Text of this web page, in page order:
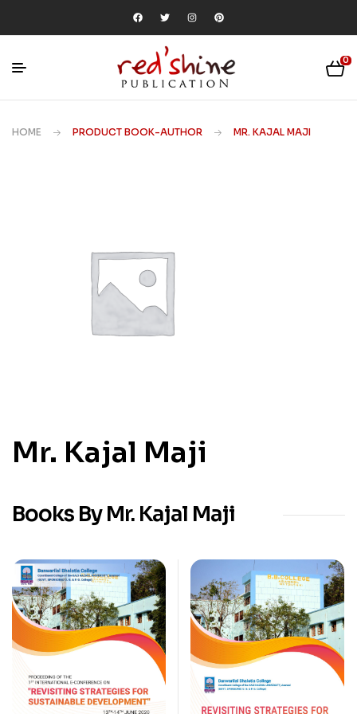
0
HOME PRODUCT BOOK-AUTHOR MR. KAJAL MAJI
Mr. Kajal Maji
Books By Mr. Kajal Maji